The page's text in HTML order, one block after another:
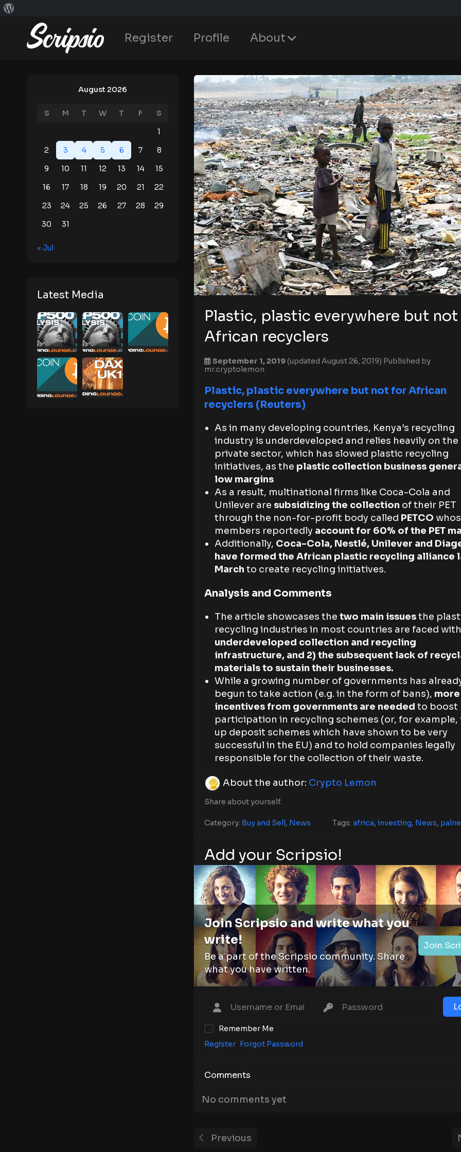
Register Profile About
August 2026
S M T W T F
S
1
2
3 4 5 6 7
8
9
10 11 12 13 14
15
16
17 18 19 20 21
22
23
24 25 26 27 28
29
30
31
« Jul
Latest Media
Plastic, plastic everywhere but
African recyclers
September 1, 2019(updated August 26, 2019) Published by
mr.cryptolemon
Plastic, plastic everywhere but not for African
recyclers (Reuters)
As in many developing countries, Kenya’s recycling
industry is underdeveloped and relies heavily on the
private sector, which has slowed plastic recycling
initiatives, as the plastic collection business
low margins
As a result, multinational firms like Coca-Cola and
Unilever are subsidizing the collection of their PET
through the non-for-profit body called PETCO
members reportedly account for 60% of the PET
Additionally, Coca-Cola, Nestlé, Unilever and
have formed the African plastic recycling alliance
March to create recycling initiatives.
Analysis and Comments
The article showcases the two main issuesthe
recycling industries in most countries are faced
underdeveloped collection and recycling
infrastructure, and 2) the subsequent lack of
materials to sustain their businesses.
While a growing number of governments has
begun to take action (e.g. in the form of bans), more
incentives from governments are needed to boost
participation in recycling schemes (or, for example,
up deposit schemes which have shown to be very
successful in the EU) and to hold companies legally
responsible for the collection of their waste.
About the author: Crypto Lemon
Share about yourself.
Category: Buy and Sell, News Tags: africa, investing, News,
Add your Scripsio!
Join Scripsio and write what you
write!
Be a part of the Scripsio community. Share
what you have written.
Join
Remember Me
Register Forgot Password
Comments
No comments yet
Previous